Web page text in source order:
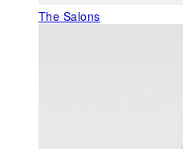
The Salons